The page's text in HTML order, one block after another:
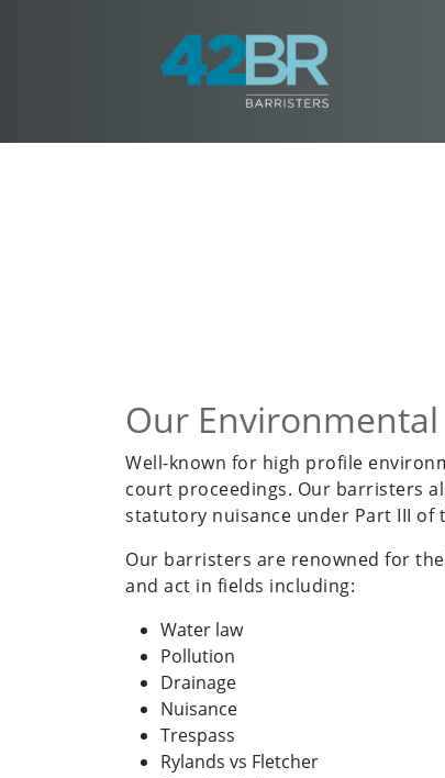
Our Environmental
Well-known for high profile
court proceedings. Our barristers
statutory nuisance under Part III of
Our barristers are renowned for
and act in fields including:
Water law
Pollution
Drainage
Nuisance
Trespass
Rylands vs Fletcher